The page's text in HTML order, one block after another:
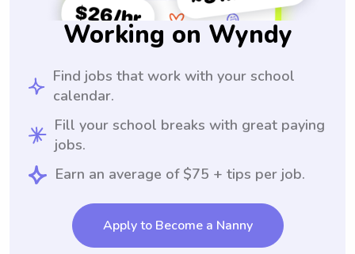
Working on Wyndy
Find jobs that work with your school
calendar.
Fill your school breaks with great paying
jobs.
Earn an average of $75 + tips per job.
Apply to Become a Nanny